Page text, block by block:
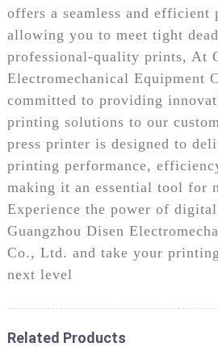
offers a seamless and efficient
allowing you to meet tight
professional-quality prints, At
Electromechanical Equipment
committed to providing
printing solutions to our
press printer is designed to
printing performance,
making it an essential tool for
Experience the power of
Guangzhou Disen
Co., Ltd. and take your
next level
Related Products